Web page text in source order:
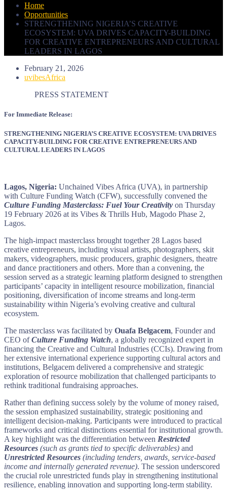
Home
Opportunities
STRENGTHENING NIGERIA’S CREATIVE
ECOSYSTEM: UVA DRIVES CAPACITY-BUILDING
FOR CREATIVE ENTREPRENEURS AND CULTURAL
LEADERS IN LAGOS
February 21, 2026
uvibesAfrica
PRESS STATEMENT
For Immediate Release:
STRENGTHENING NIGERIA’S CREATIVE ECOSYSTEM: UVA DRIVES
CAPACITY-BUILDING FOR CREATIVE ENTREPRENEURS AND
CULTURAL LEADERS IN LAGOS
Lagos, Nigeria: Unchained Vibes Africa (UVA), in partnership
with Culture Funding Watch (CFW), successfully convened the
Culture Funding Masterclass: Fuel Your Creativity on Thursday
19 February 2026 at its Vibes & Thrills Hub, Magodo Phase 2,
Lagos.
The high-impact masterclass brought together 28 Lagos based
creative entrepreneurs, including visual artists, photographers, skit
makers, videographers, music producers, graphic designers, theatre
and dance practitioners and others. More than a convening, the
session served as a strategic learning platform designed to strengthen
participants’ capacity in intelligent resource mobilization, financial
positioning, diversification of income streams and long-term
sustainability within Nigeria’s evolving creative and cultural
ecosystem.
The masterclass was facilitated by Ouafa Belgacem, Founder and
CEO ofCulture Funding Watch, a globally recognized expert in
financing the Creative and Cultural Industries (CCIs). Drawing from
her extensive international experience supporting cultural actors and
institutions, Belgacem delivered a comprehensive and strategic
exploration of resource mobilization that challenged participants to
rethink traditional fundraising approaches.
Rather than defining success solely by the volume of money raised,
the session emphasized sustainability, strategic positioning and
intelligent decision-making. Participants were introduced to practical
frameworks and critical distinctions essential for institutional growth.
A key highlight was the differentiation between Restricted
Resources (such as grants tied to specific deliverables) and
Unrestricted Resources (including tenders, awards, service-based
income and internally generated revenue). The session underscored
the crucial role unrestricted funds play in strengthening institutional
resilience, enabling innovation and supporting long-term stability.